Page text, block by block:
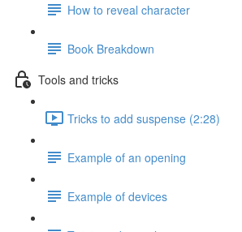
How to reveal character
Book Breakdown
Tools and tricks
Tricks to add suspense (2:28)
Example of an opening
Example of devices